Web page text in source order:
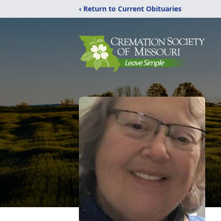
‹ Return to Current Obituaries